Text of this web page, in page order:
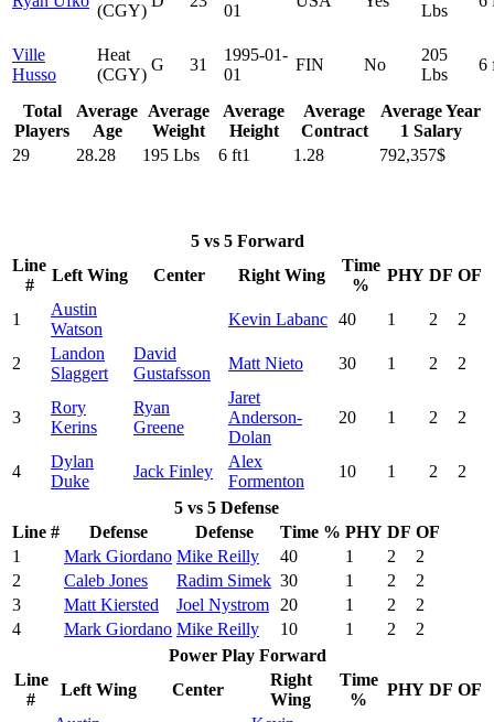
(CGY)
01
Lbs
Ville
Husso
Heat
(CGY)
G 31
1995-01-
01
FIN No
205
Lbs
6
Total
Players
Average
Age
Average
Weight
Average
Height
Average
Contract
Average Year
1 Salary
29
28.28 195 Lbs 6 ft1 1.28 792,357$
5 vs 5 Forward
Line
#
Left Wing Center Right Wing
Time
%
PHY DF OF
1
Austin
Watson
Kevin Labanc 40 1 2 2
2
Landon
Slaggert
David
Gustafsson
Matt Nieto 30 1 2 2
3
Rory
Kerins
Ryan
Greene
Jaret
Anderson-
Dolan
20 1 2 2
4
Dylan
Duke
Jack Finley
Alex
Formenton
10 1 2
2
5 vs 5 Defense
Line #
Defense Defense Time % PHY DF OF
1
Mark Giordano Mike Reilly 40 1 2
2
2
Caleb Jones Radim Simek 30 1 2
2
3
Matt Kiersted Joel Nystrom 20 1 2
2
4
Mark Giordano Mike Reilly 10 1 2
2
Power Play Forward
Line
#
Left Wing Center
Right
Wing
Time
%
PHY DF OF